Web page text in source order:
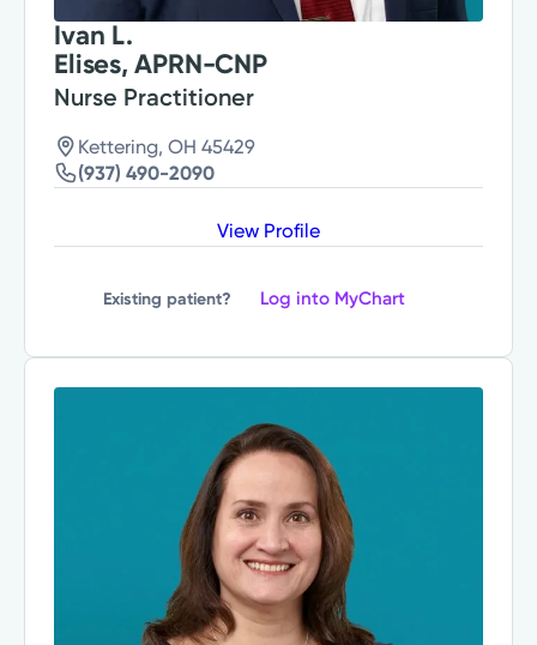
Ivan L.
Elises, APRN-CNP
Nurse Practitioner
Kettering, OH 45429
(937) 490-2090
View Profile
Existing patient? Log into MyChart